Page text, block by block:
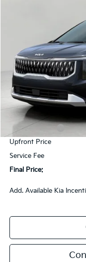
MSRP:
Bergstrom Discount:
Customer Cash
Upfront Price
Service Fee
Final Price:
Add. Available Kia